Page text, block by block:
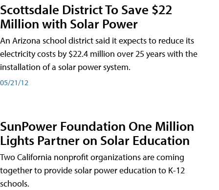
Scottsdale District To Save $22
Million with Solar Power
An Arizona school district said it expects to reduce its
electricity costs by $22.4 million over 25 years with the
installation of a solar power system.
05/21/12
SunPower Foundation One Million
Lights Partner on Solar Education
Two California nonprofit organizations are coming
together to provide solar power education to K-12
schools.